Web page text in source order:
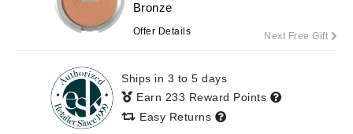
Bronze
Offer Details Next Free Gift
Ships in 3 to 5 days
Earn 233 Reward Points
Easy Returns